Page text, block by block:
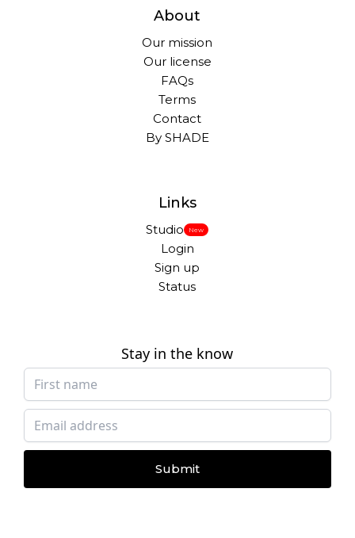
About
Our mission
Our license
FAQs
Terms
Contact
By SHADE
Links
Studio New
Login
Sign up
Status
Stay in the know
Submit